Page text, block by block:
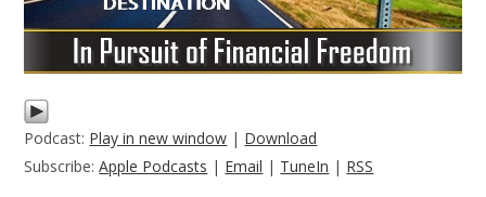
Podcast: Play in new window | Download
Subscribe:Apple Podcasts | Email | TuneIn | RSS